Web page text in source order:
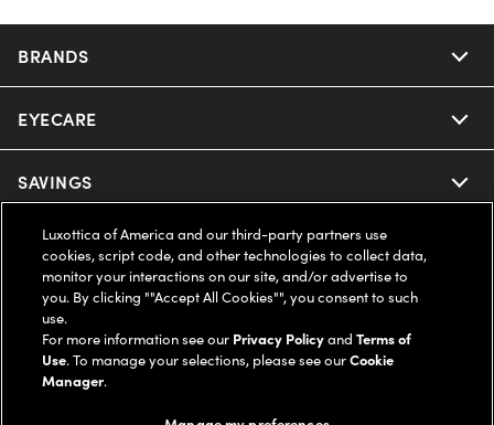
BRANDS
Nuance Audio
Ray-Ban
Oakley
Ray-Ban | Meta
Oakley Meta
EYECARE
Our Eyeglasses
Our Sunglasses
Our Contact Lenses
Ray-Ban | Meta
SAVINGS
Offers & Discount
Insurance
FSA & HSA
CareCredit Credit Card
SUPPORT & ORDERS
Help Center
Online Order Status
LEGAL
Privacy Policy
COMPANY INFO
Luxottica of America and our third-party partners use
cookies, script code, and other technologies to collect data,
monitor your interactions on our site, and/or advertise to
you. By clicking ""Accept All Cookies"", you consent to such
use.
For more information see our Privacy PolicyandTerms of
Use. To manage your selections, please see ourCookie
Manager.